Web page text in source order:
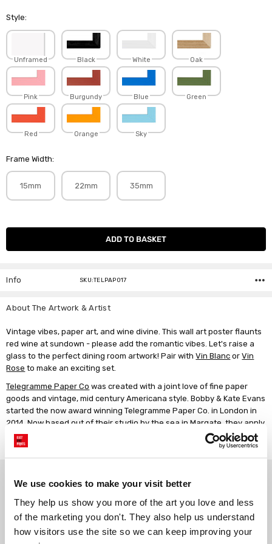
We use cookies to make your visit better
They help us show you more of the art you love and less
of the marketing you don't. They also help us understand
how visitors use the site so we can keep improving your
Style:
Unframed Black White Oak
Pink Burgundy Blue Green
Red Orange Sky
Frame Width:
15mm 22mm 35mm
Current
Info SKU:TELPAP017
About The Artwork & Artist
Vintage vibes, paper art, and wine divine. This wall art poster flaunts
red wine at sundown - please add the romantic vibes. Let's raise a
glass to the perfect dining room artwork! Pair withVin Blanc orVin
Rose to make an exciting set.
Telegramme Paper Co was created with a joint love of fine paper
goods and vintage, mid century Americana style. Bobby & Kate Evans
started the now award winning Telegramme Paper Co. in London in
2014. Now based out of their studio by the sea in Margate, they apply
their unique illustration style to high quality, original art prints and
personalised prints.
Gallery quality printing
We use a fine art giclée printing
process, premium 210gsm acid-
Real art, real artists
Every print is a real design by a